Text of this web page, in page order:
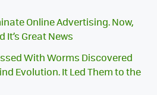
Online Advertising. Now,
It’s Great News
With Worms Discovered
Evolution. It Led Them to the